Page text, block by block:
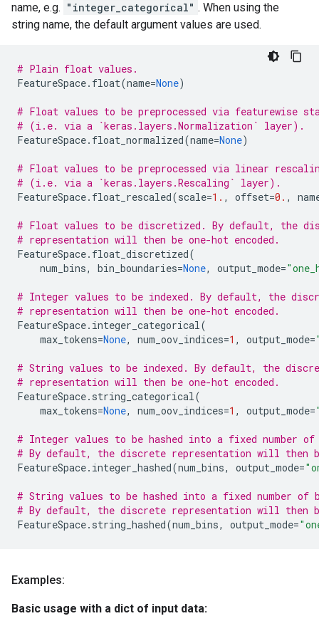
name, e.g. "integer_categorical" . When using the
string name, the default argument values are used.
# Plain float values.
FeatureSpace. float(name=None)
# Float values to be preprocessed via featurewise
# (i.e. via a `keras.layers.Normalization` layer).
FeatureSpace. float_normalized(name=None)
# Float values to be preprocessed via linear
# (i.e. via a `keras.layers.Rescaling` layer).
FeatureSpace. float_rescaled(scale=1. , offset=0. ,
# Float values to be discretized. By default, the
# representation will then be one-hot encoded.
FeatureSpace. float_discretized(
num_bins, bin_boundaries=None, output_mode=
# Integer values to be indexed. By default, the
# representation will then be one-hot encoded.
FeatureSpace. integer_categorical(
max_tokens=None, num_oov_indices=1 , output_mode=
# String values to be indexed. By default, the
# representation will then be one-hot encoded.
FeatureSpace. string_categorical(
max_tokens=None, num_oov_indices=1 , output_mode=
# Integer values to be hashed into a fixed number
# By default, the discrete representation will then
FeatureSpace. integer_hashed(num_bins, output_mode=
# String values to be hashed into a fixed number of
# By default, the discrete representation will then
FeatureSpace. string_hashed(num_bins, output_mode=
Examples:
Basic usage with a dict of input data: